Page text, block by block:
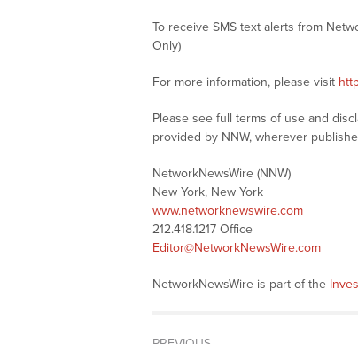
To receive SMS text alerts from
Only)
For more information, please visit
Please see full terms of use and
provided by NNW, wherever
NetworkNewsWire (NNW)
New York, New York
www.networknewswire.com
212.418.1217 Office
Editor@NetworkNewsWire.com
NetworkNewsWire is part of the